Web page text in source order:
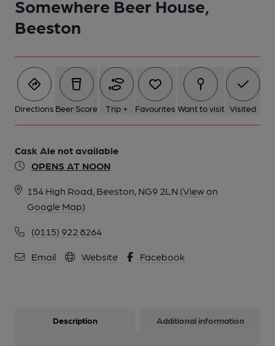
Somewhere Beer House,
Beeston
Directions Beer Score Trip + Favourites Want to visit Visited
Cask Ale not available
OPENS AT NOON
154 High Road, Beeston, NG9 2LN (View on
Google Map)
(0115) 922 8264
Email Website Facebook
6 of 7: (Bar). Published on 05-04-2024
Description Additional information